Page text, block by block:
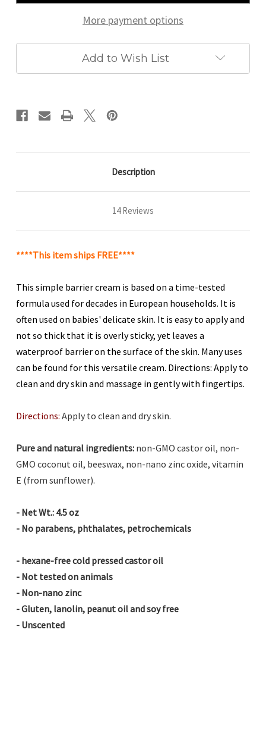
More payment options
Add to Wish List
Description
14 Reviews
****This item ships FREE****
This simple barrier cream is based on a time-tested
formula used for decades in European households. It is
often used on babies' delicate skin. It is easy to apply and
not so thick that it is overly sticky, yet leaves a
waterproof barrier on the surface of the skin. Many uses
can be found for this versatile cream. Directions: Apply to
clean and dry skin and massage in gently with fingertips.
Directions: Apply to clean and dry skin.
Pure and natural ingredients: non-GMO castor oil, non-
GMO coconut oil, beeswax, non-nano zinc oxide, vitamin
E (from sunflower).
- Net Wt.: 4.5 oz
- No parabens, phthalates, petrochemicals
- hexane-free cold pressed castor oil
- Not tested on animals
- Non-nano zinc
- Gluten, lanolin, peanut oil and soy free
- Unscented